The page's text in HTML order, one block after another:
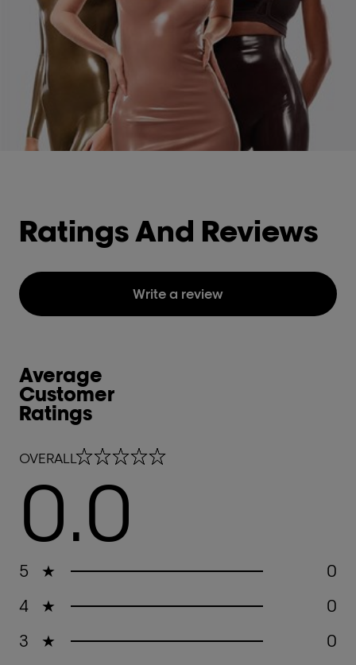
Ratings And Reviews
Write a review
5 ★
0
4
★
0
3
★
0
Average
Customer
Ratings
OVERALL
0.0 out of 5 stars
0.0